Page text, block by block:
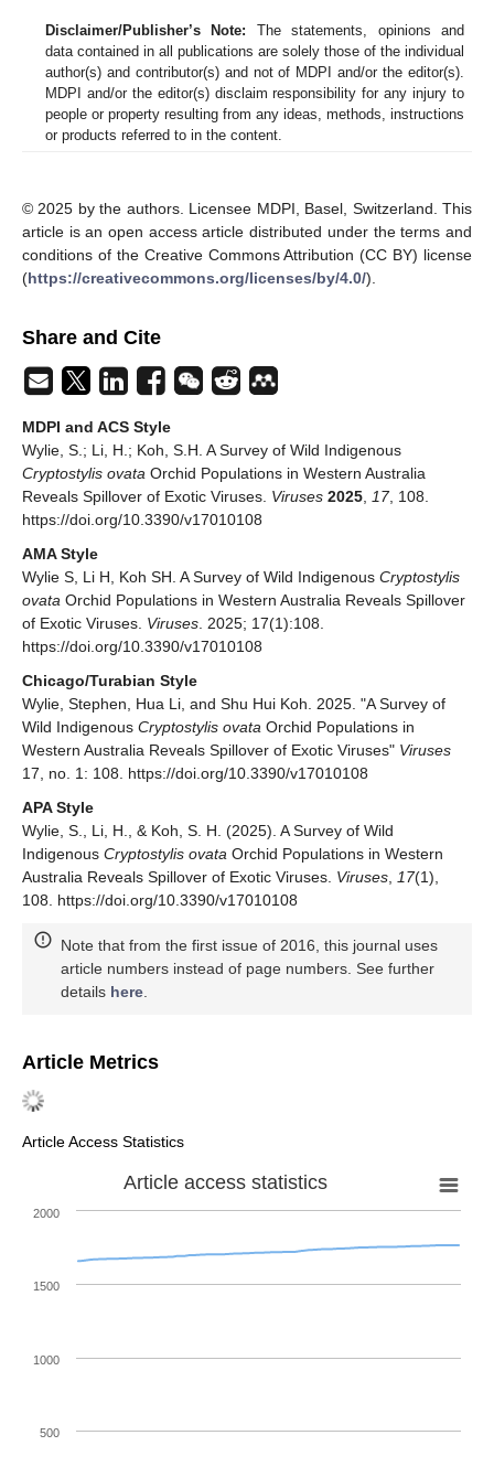
Disclaimer/Publisher’s Note: The statements, opinions and
data contained in all publications are solely those of the individual
author(s) and contributor(s) and not of MDPI and/or the editor(s).
MDPI and/or the editor(s) disclaim responsibility for any injury to
people or property resulting from any ideas, methods, instructions
or products referred to in the content.
© 2025 by the authors. Licensee MDPI, Basel, Switzerland. This
article is an open access article distributed under the terms and
conditions of the Creative Commons Attribution (CC BY) license
(https://creativecommons.org/licenses/by/4.0/).
Share and Cite
MDPI and ACS Style
Wylie, S.; Li, H.; Koh, S.H. A Survey of Wild Indigenous
Cryptostylis ovata Orchid Populations in Western Australia
Reveals Spillover of Exotic Viruses. Viruses 2025 17, 108.
https://doi.org/10.3390/v17010108
AMA Style
Wylie S, Li H, Koh SH. A Survey of Wild Indigenous Cryptostylis
ovata Orchid Populations in Western Australia Reveals Spillover
of Exotic Viruses. Viruses . 2025; 17(1):108.
https://doi.org/10.3390/v17010108
Chicago/Turabian Style
Wylie, Stephen, Hua Li, and Shu Hui Koh. 2025. "A Survey of
Wild Indigenous Cryptostylis ovata Orchid Populations in
Western Australia Reveals Spillover of Exotic Viruses" Viruses
17, no. 1: 108. https://doi.org/10.3390/v17010108
APA Style
Wylie, S., Li, H., & Koh, S. H. (2025). A Survey of Wild
Indigenous Cryptostylis ovata Orchid Populations in Western
Australia Reveals Spillover of Exotic Viruses. Viruses 17(1),
108. https://doi.org/10.3390/v17010108
Note that from the first issue of 2016, this journal uses
article numbers instead of page numbers. See further
details here
Article Metrics
Article Access Statistics
Article access statistics
500
1000
1500
2000